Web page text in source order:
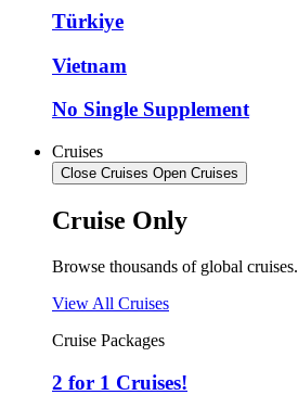
Türkiye
Vietnam
No Single Supplement
Cruises
Close Cruises Open Cruises
Cruise Only
Browse thousands of global cruises.
View All Cruises
Cruise Packages
2 for 1 Cruises!